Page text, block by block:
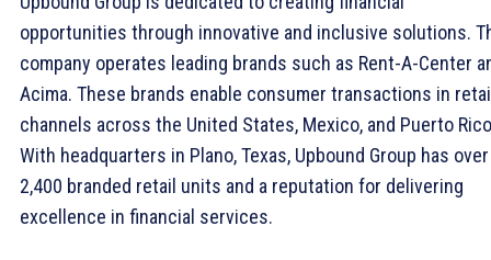
opportunities through innovative and inclusive solutions.
company operates leading brands such as Rent-A-Center
Acima. These brands enable consumer transactions in
channels across the United States, Mexico, and Puerto
With headquarters in Plano, Texas, Upbound Group has over
2,400 branded retail units and a reputation for delivering
excellence in financial services.